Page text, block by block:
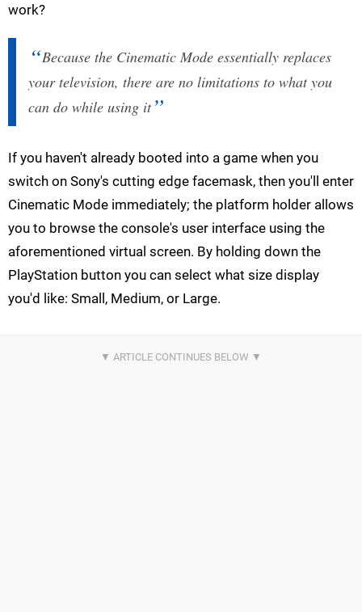
work?
Because the Cinematic Mode essentially replaces
your television, there are no limitations to what you
can do while using it
If you haven't already booted into a game when you
switch on Sony's cutting edge facemask, then you'll enter
Cinematic Mode immediately; the platform holder allows
you to browse the console's user interface using the
aforementioned virtual screen. By holding down the
PlayStation button you can select what size display
you'd like: Small, Medium, or Large.